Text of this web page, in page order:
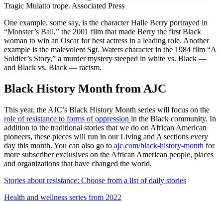
Tragic Mulatto trope. Associated Press
One example, some say, is the character Halle Berry portrayed in
“Monster’s Ball,” the 2001 film that made Berry the first Black
woman to win an Oscar for best actress in a leading role. Another
example is the malevolent Sgt. Waters character in the 1984 film “A
Soldier’s Story,” a murder mystery steeped in white vs. Black —
and Black vs. Black — racism.
Black History Month from AJC
This year, the AJC’s Black History Month series will focus on the
role of resistance to forms of oppression in the Black community. In
addition to the traditional stories that we do on African American
pioneers, these pieces will run in our Living and A sections every
day this month. You can also go to ajc.com/black-history-month for
more subscriber exclusives on the African American people, places
and organizations that have changed the world.
Stories about resistance: Choose from a list of daily stories
Health and wellness series from 2022